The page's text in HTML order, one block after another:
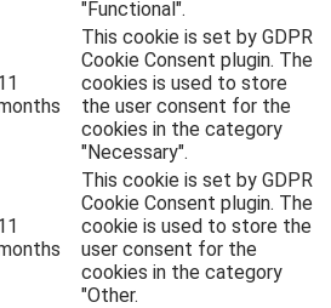
"Functional".
This cookie is set by GDPR
Cookie Consent plugin. The
cookies is used to store
the user consent for the
cookies in the category
"Necessary".
This cookie is set by GDPR
Cookie Consent plugin. The
cookie is used to store the
user consent for the
cookies in the category
"Other.